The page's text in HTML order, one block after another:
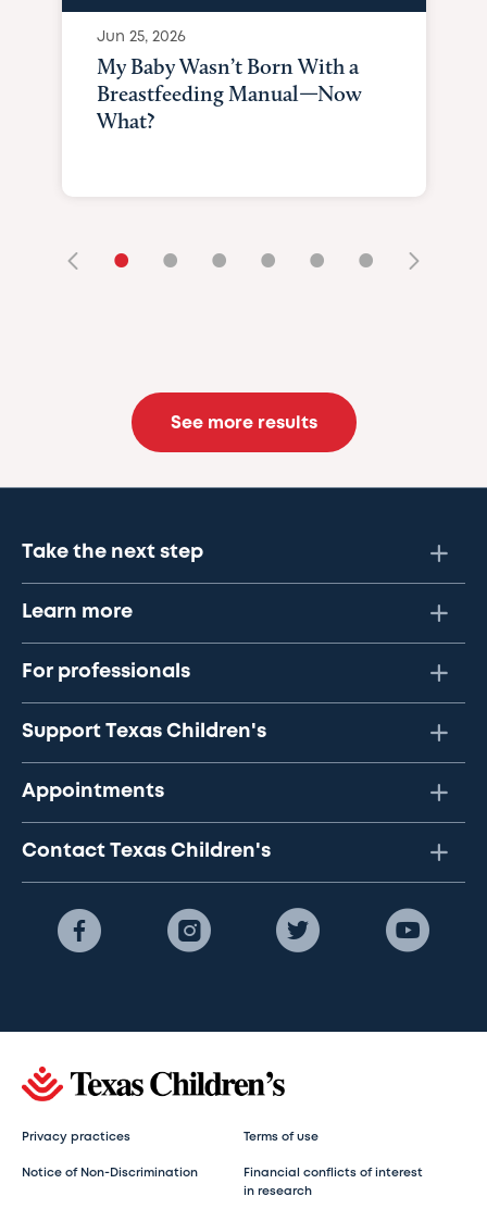
Jun 25, 2026
My Baby Wasn’t Born With a
Breastfeeding Manual—Now
What?
• • • • • •
See more results
Take the next step
Learn more
For professionals
Support Texas Children's
Appointments
Contact Texas Children's
Privacy practices Terms of use
Notice of Non-Discrimination
Financial conflicts of interest
in research